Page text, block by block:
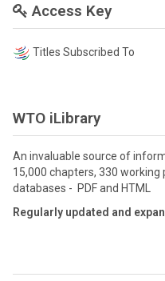
Access Key
Titles Subscribed To
WTO iLibrary
An invaluable source of
15,000 chapters, 330 working
databases - PDF and HTML
Regularly updated and